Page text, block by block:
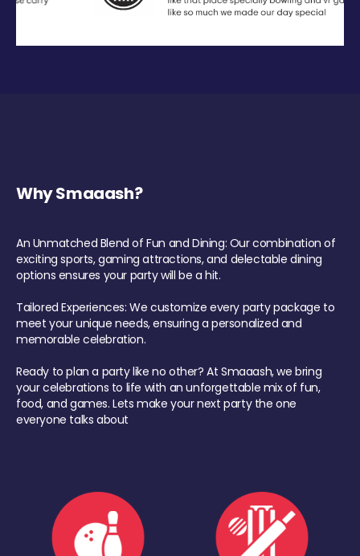
Why Smaaash?
An Unmatched Blend of Fun and Dining: Our combination of
exciting sports, gaming attractions, and delectable dining
options ensures your party will be a hit.
Tailored Experiences: We customize every party package to
meet your unique needs, ensuring a personalized and
memorable celebration.
Ready to plan a party like no other? At Smaaash, we bring
your celebrations to life with an unforgettable mix of fun,
food, and games. Lets make your next party the one
everyone talks about